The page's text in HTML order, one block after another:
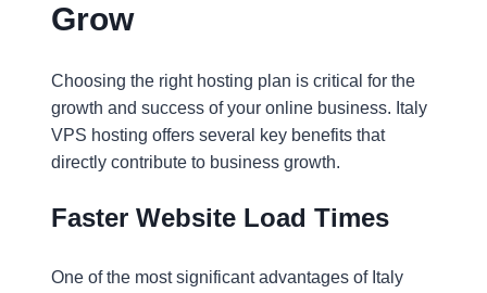
Grow
Choosing the right hosting plan is critical for the
growth and success of your online business. Italy
VPS hosting offers several key benefits that
directly contribute to business growth.
Faster Website Load Times
One of the most significant advantages of Italy